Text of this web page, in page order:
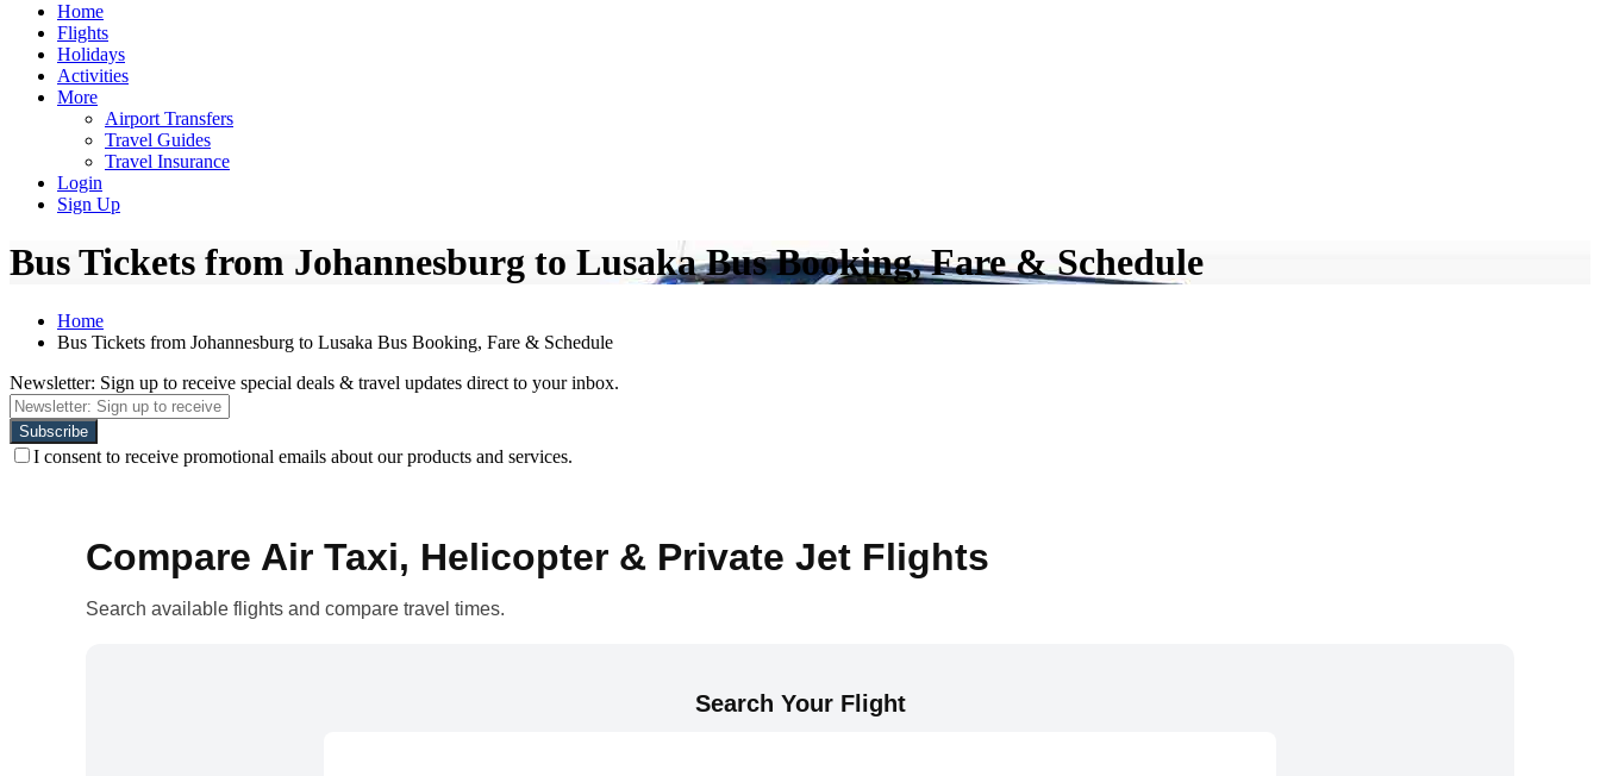
Home
Flights
Holidays
Activities
More
Airport Transfers
Travel Guides
Travel Insurance
Login
Sign Up
Bus Tickets from Johannesburg to Lusaka Bus Booking, Fare & Schedule
Home
Bus Tickets from Johannesburg to Lusaka Bus Booking, Fare & Schedule
Newsletter: Sign up to receive special deals & travel updates direct to your inbox.
I consent to receive promotional emails about our products and services.
Compare Air Taxi, Helicopter & Private Jet Flights
Search available flights and compare travel times.
Search Your Flight